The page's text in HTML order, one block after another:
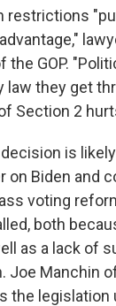
restrictions
the GOP.
law they get
Section 2
is
on Biden and
voting
both
as a lack of
Joe Manchin
the legislation